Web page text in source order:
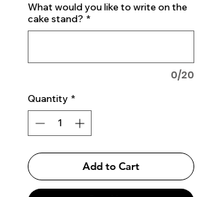
What would you like to write on the
cake stand? *
0/20
Quantity *
Add to Cart